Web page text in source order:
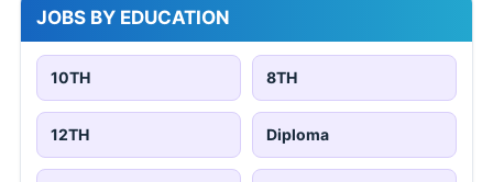
JOBS BY EDUCATION
10TH 8TH
12TH Diploma